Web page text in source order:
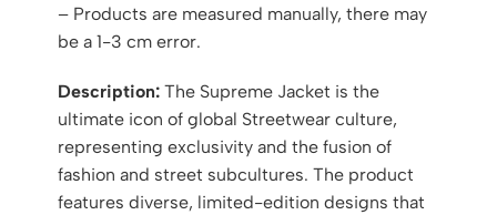
– Products are measured manually, there may
be a 1-3 cm error.
Description:The Supreme Jacket is the
ultimate icon of global Streetwear culture,
representing exclusivity and the fusion of
fashion and street subcultures. The product
features diverse, limited-edition designs that